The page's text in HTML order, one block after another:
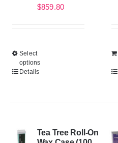
$859.80
Select
options
Details
Tea Tree Roll-On